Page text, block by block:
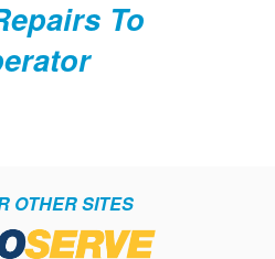
To
OTHER SITES